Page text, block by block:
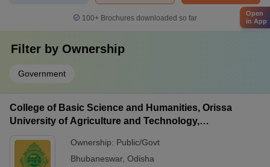
100+ Brochures downloaded so far
Filter by Ownership
Government
College of Basic Science and Humanities, Orissa
University of Agriculture and Technology,
Ownership: Public/Govt
Bhubaneswar, Odisha
Open
in App